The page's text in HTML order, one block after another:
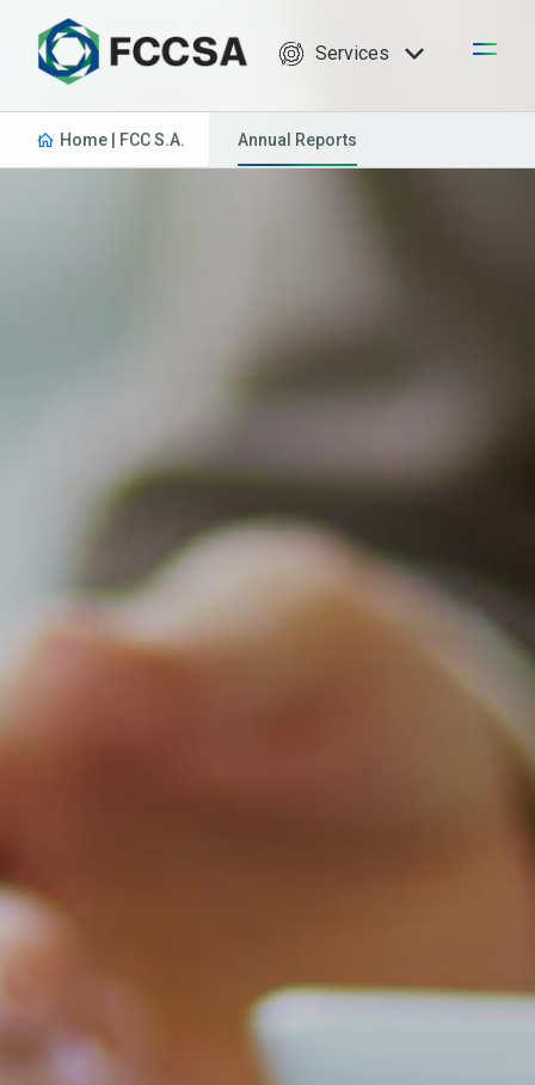
Services
Home | FCC S.A. Annual Reports